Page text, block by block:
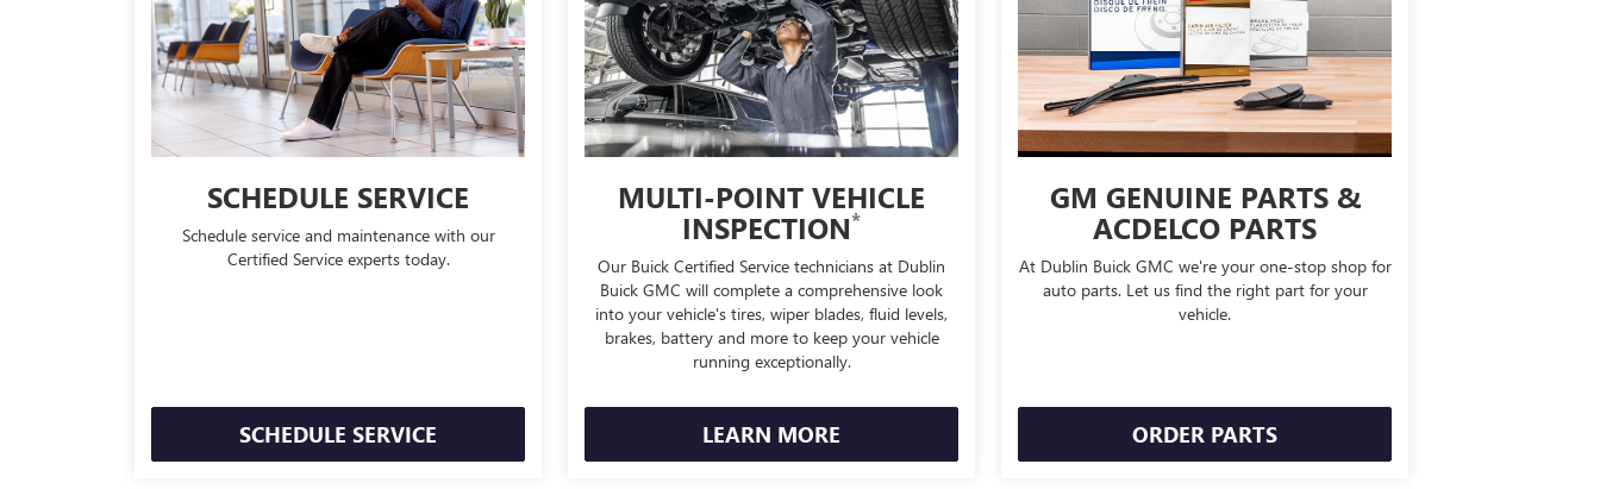
SCHEDULE SERVICE
Schedule service and maintenance with our
Certified Service experts today.
SCHEDULE SERVICE
MULTI-POINT VEHICLE
INSPECTION*
Our Buick Certified Service technicians at Dublin
Buick GMC will complete a comprehensive look
into your vehicle's tires, wiper blades, fluid levels,
brakes, battery and more to keep your vehicle
running exceptionally.
LEARN MORE
GM GENUINE PARTS &
ACDELCO PARTS
At Dublin Buick GMC we're your one-stop shop for
auto parts. Let us find the right part for your
vehicle.
ORDER PARTS